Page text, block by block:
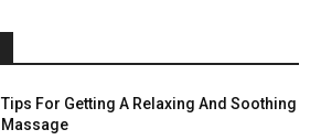
Tips For Getting A Relaxing And Soothing
Massage